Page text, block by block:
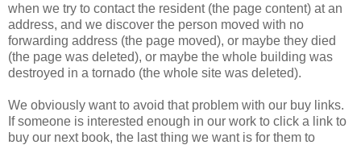
when we try to contact the resident (the page content) at an
address, and we discover the person moved with no
forwarding address (the page moved), or maybe they died
(the page was deleted), or maybe the whole building was
destroyed in a tornado (the whole site was deleted).
We obviously want to avoid that problem with our buy links.
If someone is interested enough in our work to click a link to
buy our next book, the last thing we want is for them to